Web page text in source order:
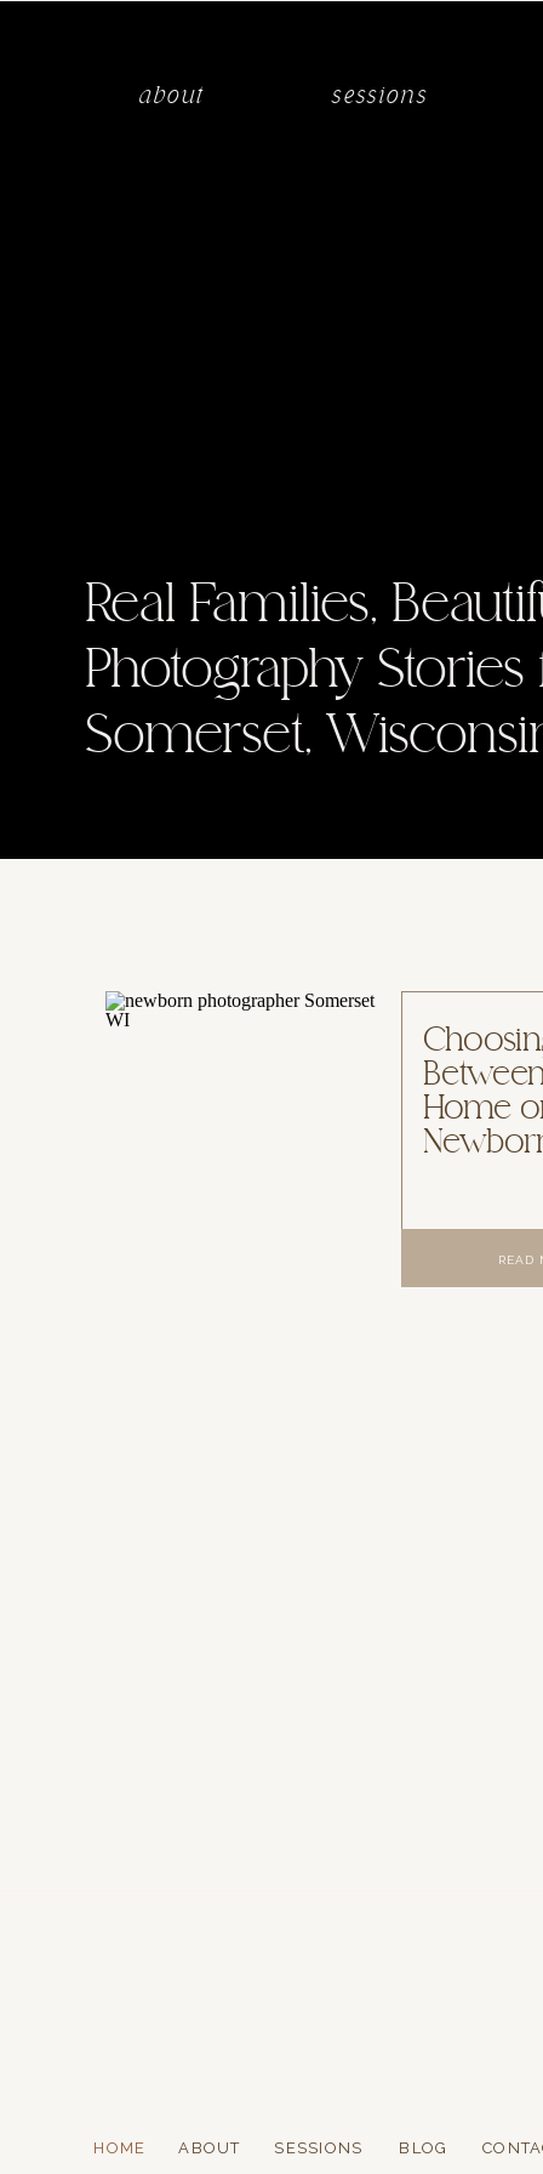
about sessions
Real Families,
Photography
Somerset,
Home
READ
BLOG
ABOUT SESSIONS
HOME